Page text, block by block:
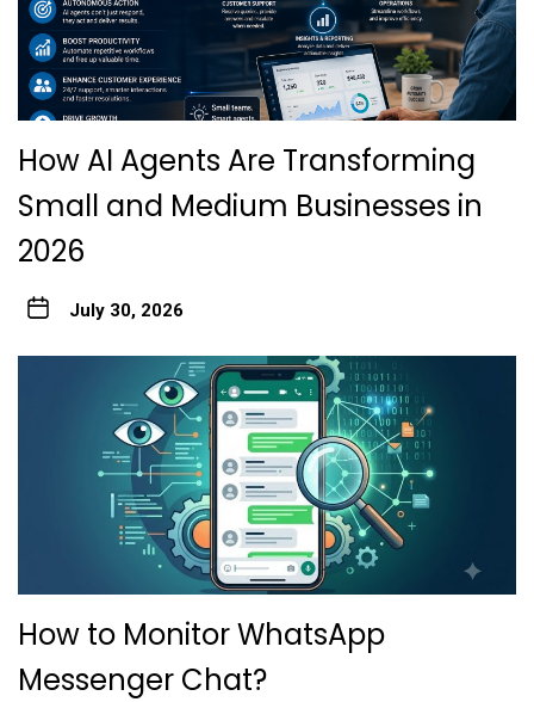
How AI Agents Are Transforming
Small and Medium Businesses in
2026
July 30, 2026
How to Monitor WhatsApp
Messenger Chat?